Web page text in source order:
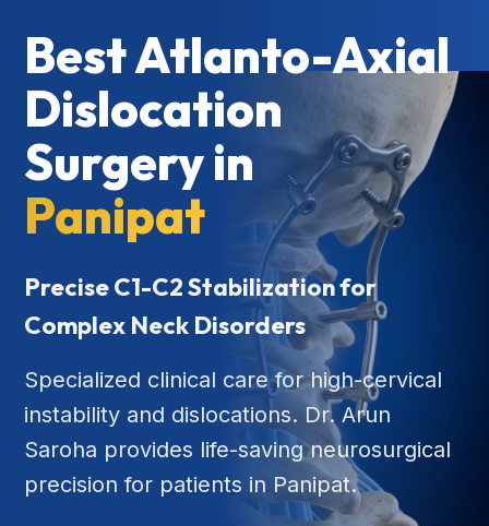
Best Atlanto-Axial
Dislocation
Surgery in
Panipat
Precise C1-C2 Stabilization for
Complex Neck Disorders
Specialized clinical care for high-cervical
instability and dislocations. Dr. Arun
Saroha provides life-saving neurosurgical
precision for patients in Panipat.